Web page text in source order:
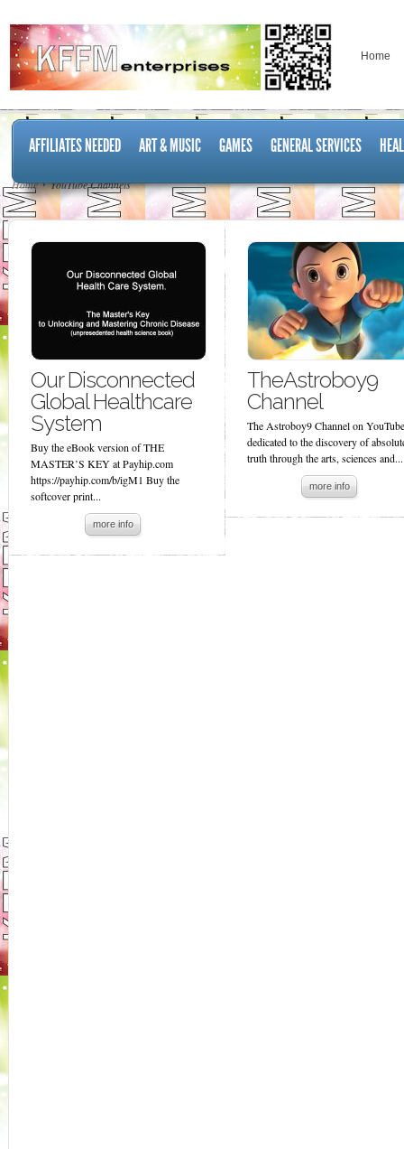
Home
AFFILIATES NEEDED ART & MUSIC GAMES GENERAL SERVICES
Home YouTube Channels
Our Disconnected
Global Healthcare
System
Buy the eBook version of THE
MASTER’S KEY at Payhip.com
https://payhip.com/b/igM1 Buy the
softcover print...
more info
TheAstroboy9
Channel
The Astroboy9 Channel on
dedicated to the discovery of
truth through the arts, sciences and...
more info